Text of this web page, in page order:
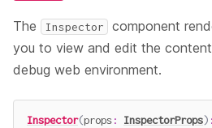
The Inspector
component
you to view and edit the
debug web environment.
Inspector(props: InspectorProps) :